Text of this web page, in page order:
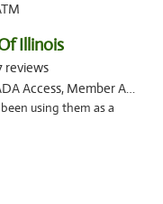
Illinois
reviews
Member Application Required
using them as a